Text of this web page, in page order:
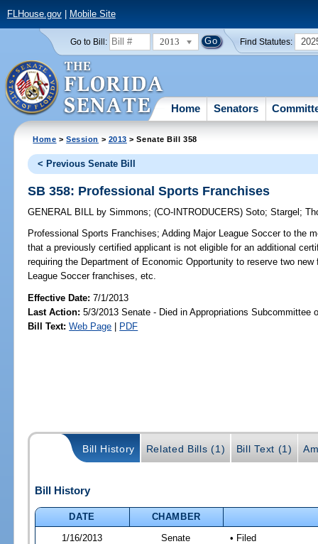
FLHouse.gov| Mobile Site
Go to Bill: 2013 Find Statutes:
Home Senators
Home >Session > 2013 > Senate Bill 358
< Previous Senate Bill
SB 358: Professional Sports Franchises
GENERAL BILL by Simmons;(CO-INTRODUCERS)Soto;Stargel ;
Professional Sports Franchises; Adding Major League Soccer to the
that a previously certified applicant is not eligible for an additional
requiring the Department of Economic Opportunity to reserve two
League Soccer franchises, etc.
Effective Date:7/1/2013
Last Action: 5/3/2013 Senate - Died in Appropriations Subcommittee
Bill Text: Web Page | PDF
Bill History Related Bills (1) Bill Text (1)
Bill History
DATE
CHAMBER
1/16/2013
Senate • Filed